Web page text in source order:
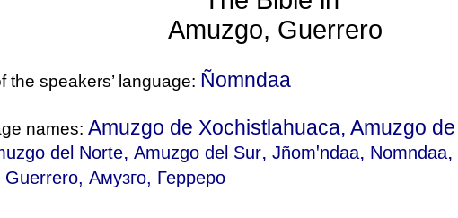
Amuzgo, Guerrero
the speakers’ language: Ñomndaa
names:Amuzgo de Xochistlahuaca, Amuzgo
del Norte,Amuzgo del Sur,Jñomꞌndaa, Nomndaa,
Амузго, Герреро